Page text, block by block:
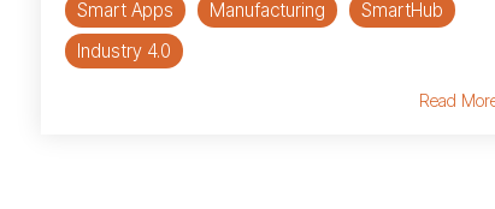
Smart Apps Manufacturing
SmartHub
Industry 4.0
Read